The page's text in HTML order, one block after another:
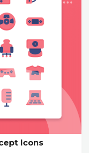
Icons